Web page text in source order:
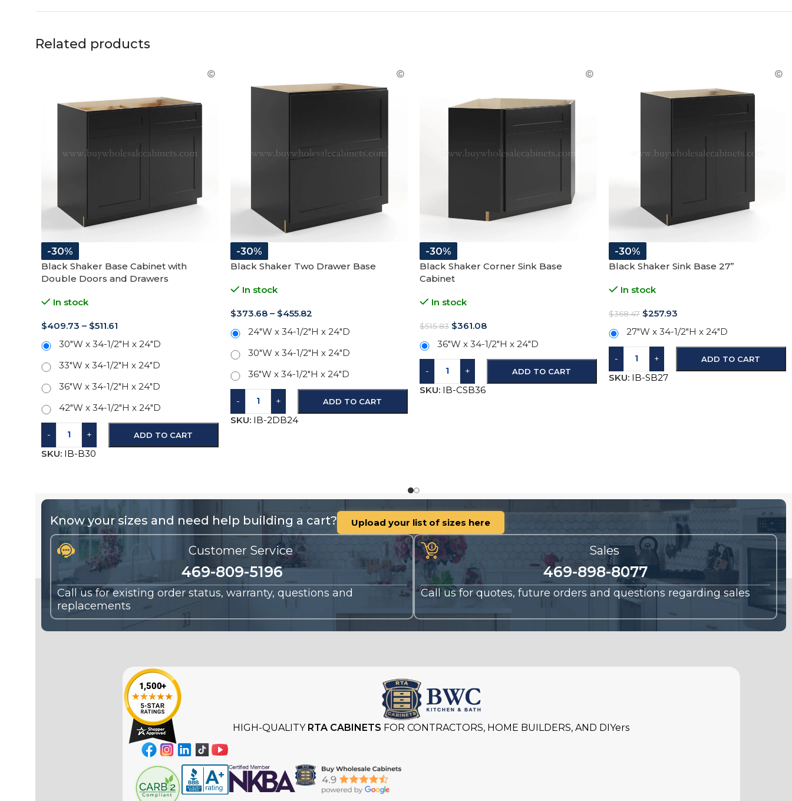
Related products
-30%
Black Shaker Base Cabinet with
Double Doors and Drawers
In stock
$409.73 – $511.61
30"W x 34-1/2"H x 24"D
33"W x 34-1/2"H x 24"D
36"W x 34-1/2"H x 24"D
42"W x 34-1/2"H x 24"D
- + ADD TO CART
SKU: IB-B30
-30%
Black Shaker Two Drawer Base
In stock
$373.68 – $455.82
24"W x 34-1/2"H x 24"D
30"W x 34-1/2"H x 24"D
36"W x 34-1/2"H x 24"D
- + ADD TO CART
SKU: IB-2DB24
-30%
Black Shaker Corner Sink Base
Cabinet
In stock
$515.83 $361.08
36"W x 34-1/2"H x 24"D
- + ADD TO CART
SKU: IB-CSB36
-30%
Black Shaker Sink Base 27”
In stock
$368.47 $257.93
27"W x 34-1/2"H x 24"D
- + ADD TO CART
SKU: IB-SB27
Know your sizes and need help building a cart? Upload your list of sizes here
Customer Service
469-809-5196
Call us for existing order status, warranty, questions and
replacements
Sales
469-898-8077
Call us for quotes, future orders and questions regarding sales
HIGH-QUALITYRTA CABINETS FOR CONTRACTORS, HOME BUILDERS, AND DIYers